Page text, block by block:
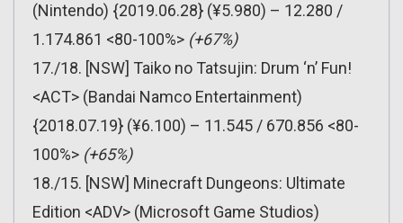
(Nintendo) {2019.06.28} (¥5.980) – 12.280 /
1.174.861 <80-100%> (+67%)
17./18. [NSW] Taiko no Tatsujin: Drum ‘n’ Fun!
<ACT> (Bandai Namco Entertainment)
{2018.07.19} (¥6.100) – 11.545 / 670.856 <80-
100%> (+65%)
18./15. [NSW] Minecraft Dungeons: Ultimate
Edition <ADV> (Microsoft Game Studios)